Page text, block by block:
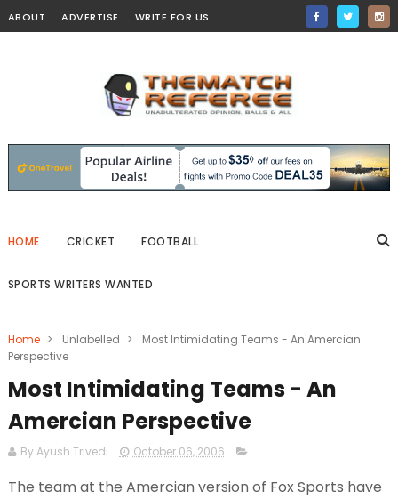
ABOUT ADVERTISE WRITE FOR US
HOME CRICKET FOOTBALL
SPORTS WRITERS WANTED
Home > Unlabelled >
Most Intimidating Teams - An Amercian
Perspective
Most Intimidating Teams - An
Amercian Perspective
By Ayush Trivedi October 06, 2006
The team at the Amercian version of Fox Sports have